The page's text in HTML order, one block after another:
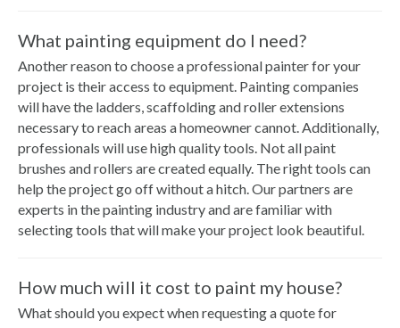
What painting equipment do I need?
Another reason to choose a professional painter for your
project is their access to equipment. Painting companies
will have the ladders, scaffolding and roller extensions
necessary to reach areas a homeowner cannot. Additionally,
professionals will use high quality tools. Not all paint
brushes and rollers are created equally. The right tools can
help the project go off without a hitch. Our partners are
experts in the painting industry and are familiar with
selecting tools that will make your project look beautiful.
How much will it cost to paint my house?
What should you expect when requesting a quote for